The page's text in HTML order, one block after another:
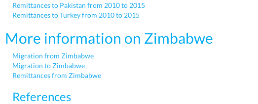
Remittances to Pakistan from 2010 to 2015
Remittances to Turkey from 2010 to 2015
More information on Zimbabwe
Migration from Zimbabwe
Migration to Zimbabwe
Remittances from Zimbabwe
References